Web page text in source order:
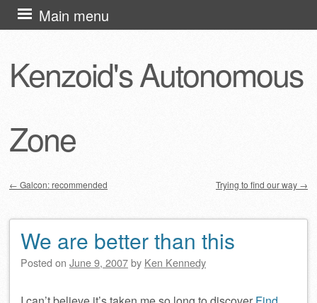
Kenzoid's Autonomous
Zone
Main menu
Skip
to
← Galcon: recommended Trying to find our way →
We are better than this
Posted on June 9, 2007by Ken Kennedy